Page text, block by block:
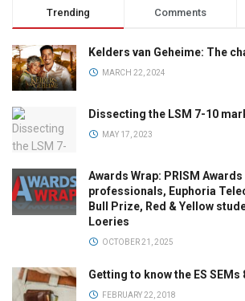
Trending Comments
Kelders van Geheime: The
MARCH 22, 2024
Dissecting the LSM 7-10
MAY 17, 2023
Awards Wrap: PRISM
professionals, Euphoria
Bull Prize, Red & Yellow
Loeries
OCTOBER 21, 2025
Getting to know the ES SEMs
FEBRUARY 22, 2018